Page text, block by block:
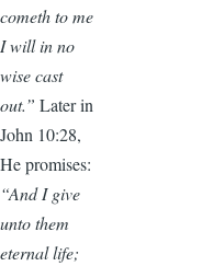
cometh to me
I will in no
wise cast
out.” Later in
John 10:28,
He promises:
“And I give
unto them
eternal life;